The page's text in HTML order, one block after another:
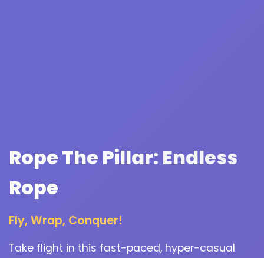
Rope The Pillar: Endless
Rope
Fly, Wrap, Conquer!
Take flight in this fast-paced, hyper-casual